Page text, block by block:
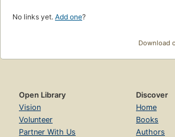
No links yet. Add one?
Download
Open Library
Vision
Volunteer
Partner With Us
Discover
Home
Books
Authors